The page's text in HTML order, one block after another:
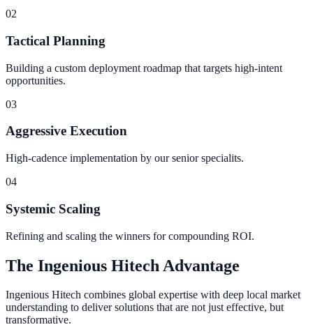
02
Tactical Planning
Building a custom deployment roadmap that targets high-intent
opportunities.
03
Aggressive Execution
High-cadence implementation by our senior specialits.
04
Systemic Scaling
Refining and scaling the winners for compounding ROI.
The Ingenious Hitech Advantage
Ingenious Hitech combines global expertise with deep local market
understanding to deliver solutions that are not just effective, but
transformative.